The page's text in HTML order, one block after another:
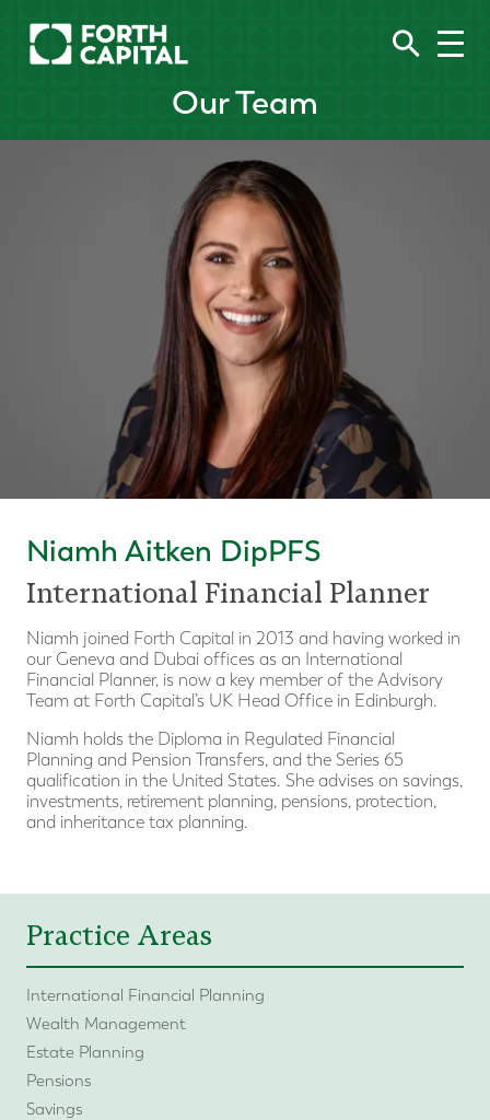
Our Team
Niamh Aitken DipPFS
International Financial Planner
Niamh joined Forth Capital in 2013 and having worked in
our Geneva and Dubai offices as an International
Financial Planner, is now a key member of the Advisory
Team at Forth Capital’s UK Head Office in Edinburgh.
Niamh holds the Diploma in Regulated Financial
Planning and Pension Transfers, and the Series 65
qualification in the United States. She advises on savings,
investments, retirement planning, pensions, protection,
and inheritance tax planning.
Practice Areas
International Financial Planning
Wealth Management
Estate Planning
Pensions
Savings